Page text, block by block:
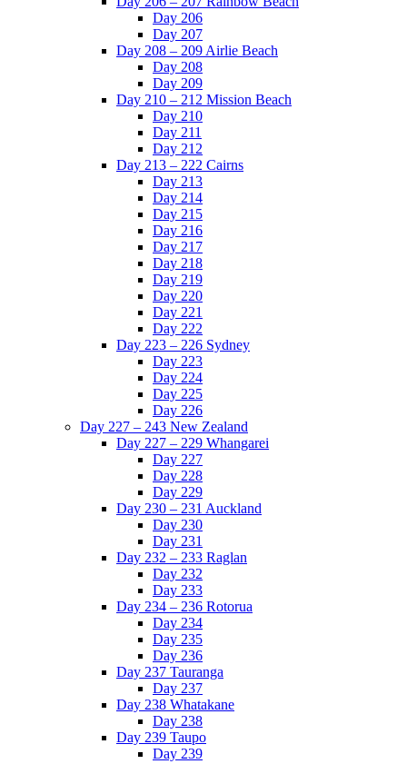
Day 206
Day 207
Day 208 – 209 Airlie Beach
Day 208
Day 209
Day 210 – 212 Mission Beach
Day 210
Day 211
Day 212
Day 213 – 222 Cairns
Day 213
Day 214
Day 215
Day 216
Day 217
Day 218
Day 219
Day 220
Day 221
Day 222
Day 223 – 226 Sydney
Day 223
Day 224
Day 225
Day 226
Day 227 – 243 New Zealand
Day 227 – 229 Whangarei
Day 227
Day 228
Day 229
Day 230 – 231 Auckland
Day 230
Day 231
Day 232 – 233 Raglan
Day 232
Day 233
Day 234 – 236 Rotorua
Day 234
Day 235
Day 236
Day 237 Tauranga
Day 237
Day 238 Whatakane
Day 238
Day 239 Taupo
Day 239